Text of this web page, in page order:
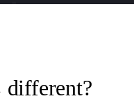
different?